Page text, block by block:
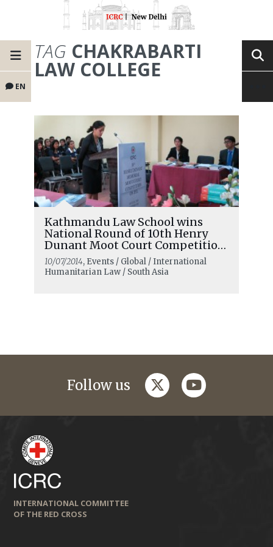
EN
TAG CHAKRABARTI
LAW COLLEGE
Kathmandu Law School wins
National Round of 10th Henry
Dunant Moot Court Competition
in Nepal
10/07/2014, Events / Global / International
Humanitarian Law / South Asia
Follow us twitteryoutube
INTERNATIONAL COMMITTEE
OF THE RED CROSS